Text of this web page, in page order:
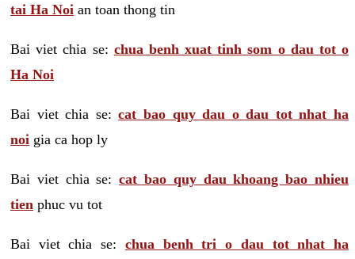
tai Ha Noi an toan thong tin
Bai viet chia se: chua benh xuat tinh som o dau tot o
Ha Noi
Bai viet chia se:cat bao quy dau o dau tot nhat ha
noi gia ca hop ly
Bai viet chia se:cat bao quy dau khoang bao nhieu
tien phuc vu tot
Bai viet chia se: chua benh tri o dau tot nhat ha